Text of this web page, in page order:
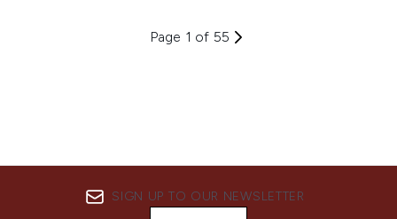
Page 1 of 55
SIGN UP TO OUR NEWSLETTER